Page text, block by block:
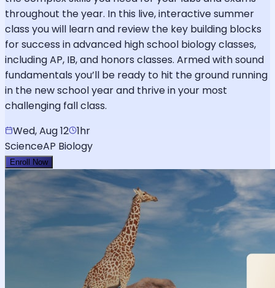
throughout the year. In this live, interactive summer
class you will learn and review the key building blocks
for success in advanced high school biology classes,
including AP, IB, and honors classes. Armed with sound
fundamentals you’ll be ready to hit the ground running
in the new school year and thrive in your most
challenging fall class.
Wed, Aug 12 1hr
ScienceAP Biology
Enroll Now